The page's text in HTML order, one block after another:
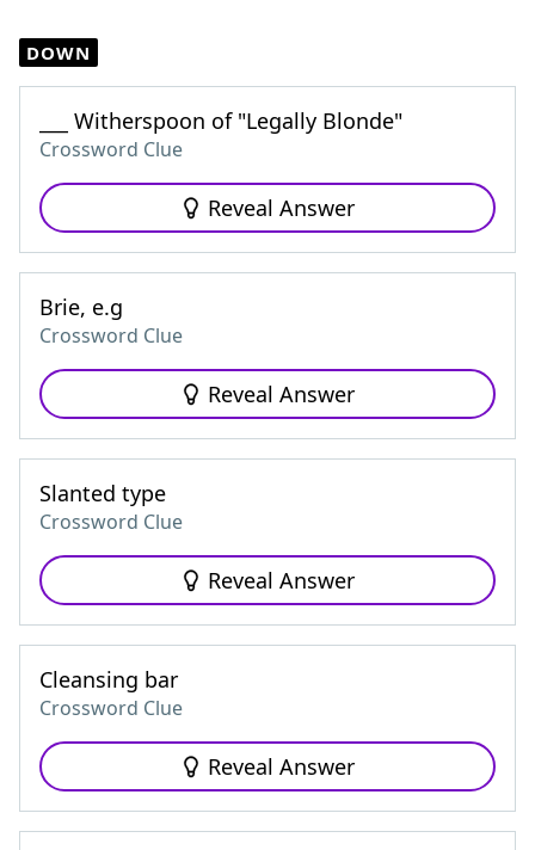
DOWN
___ Witherspoon of "Legally Blonde"
Crossword Clue
Reveal Answer
Brie, e.g
Crossword Clue
Reveal Answer
Slanted type
Crossword Clue
Reveal Answer
Cleansing bar
Crossword Clue
Reveal Answer